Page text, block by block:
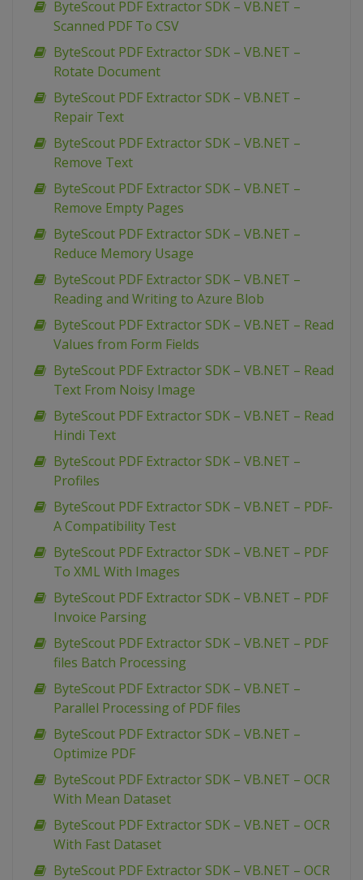
ByteScout PDF Extractor SDK – VB.NET –
Scanned PDF To CSV
ByteScout PDF Extractor SDK – VB.NET –
Rotate Document
ByteScout PDF Extractor SDK – VB.NET –
Repair Text
ByteScout PDF Extractor SDK – VB.NET –
Remove Text
ByteScout PDF Extractor SDK – VB.NET –
Remove Empty Pages
ByteScout PDF Extractor SDK – VB.NET –
Reduce Memory Usage
ByteScout PDF Extractor SDK – VB.NET –
Reading and Writing to Azure Blob
ByteScout PDF Extractor SDK – VB.NET – Read
Values from Form Fields
ByteScout PDF Extractor SDK – VB.NET – Read
Text From Noisy Image
ByteScout PDF Extractor SDK – VB.NET – Read
Hindi Text
ByteScout PDF Extractor SDK – VB.NET –
Profiles
ByteScout PDF Extractor SDK – VB.NET – PDF-
A Compatibility Test
ByteScout PDF Extractor SDK – VB.NET – PDF
To XML With Images
ByteScout PDF Extractor SDK – VB.NET – PDF
Invoice Parsing
ByteScout PDF Extractor SDK – VB.NET – PDF
files Batch Processing
ByteScout PDF Extractor SDK – VB.NET –
Parallel Processing of PDF files
ByteScout PDF Extractor SDK – VB.NET –
Optimize PDF
ByteScout PDF Extractor SDK – VB.NET – OCR
With Mean Dataset
ByteScout PDF Extractor SDK – VB.NET – OCR
With Fast Dataset
ByteScout PDF Extractor SDK – VB.NET – OCR